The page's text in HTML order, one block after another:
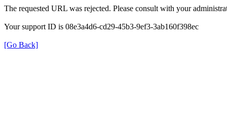
The requested URL was rejected. Please consult with your
Your support ID is 08e3a4d6-cd29-45b3-9ef3-3ab160f398ec
[Go Back]